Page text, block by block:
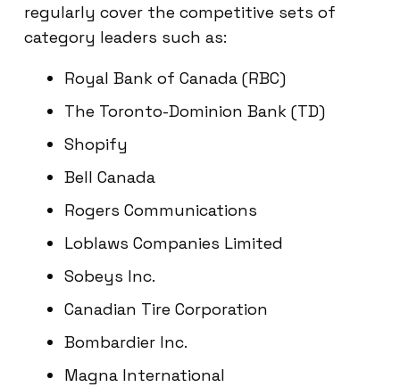
regularly cover the competitive sets of
category leaders such as:
Royal Bank of Canada (RBC)
The Toronto-Dominion Bank (TD)
Shopify
Bell Canada
Rogers Communications
Loblaws Companies Limited
Sobeys Inc.
Canadian Tire Corporation
Bombardier Inc.
Magna International